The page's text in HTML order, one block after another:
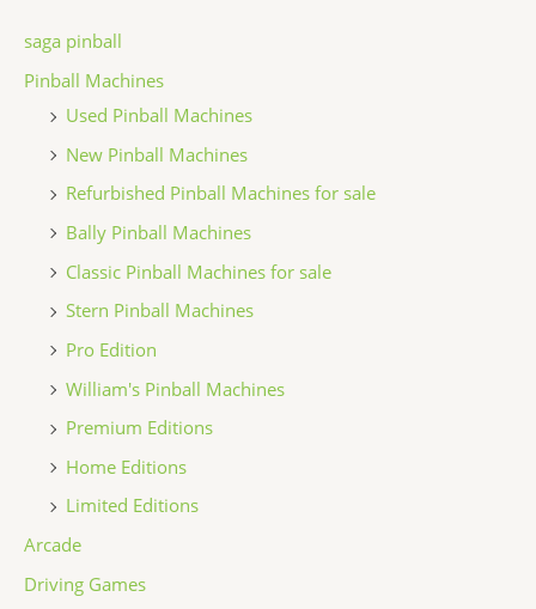
saga pinball
Pinball Machines
Used Pinball Machines
New Pinball Machines
Refurbished Pinball Machines for sale
Bally Pinball Machines
Classic Pinball Machines for sale
Stern Pinball Machines
Pro Edition
William's Pinball Machines
Premium Editions
Home Editions
Limited Editions
Arcade
Driving Games